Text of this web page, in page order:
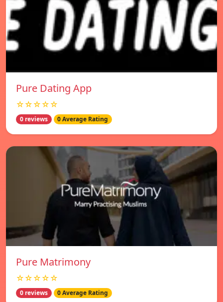
Pure Dating App
☆☆☆☆☆
0 reviews 0 Average Rating
Pure Matrimony
☆☆☆☆☆
0 reviews 0 Average Rating